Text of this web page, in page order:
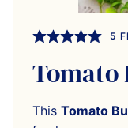
5
Tomato
This Tomato